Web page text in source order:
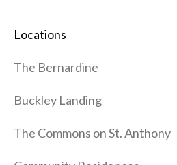
Locations
The Bernardine
Buckley Landing
The Commons on St. Anthony